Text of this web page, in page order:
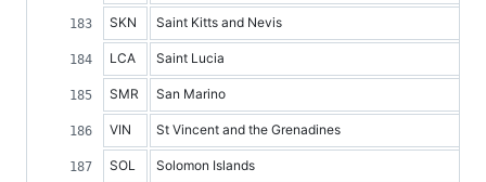
SKN Saint Kitts and Nevis
LCA Saint Lucia
SMR San Marino
VIN St Vincent and the Grenadines
SOL Solomon Islands